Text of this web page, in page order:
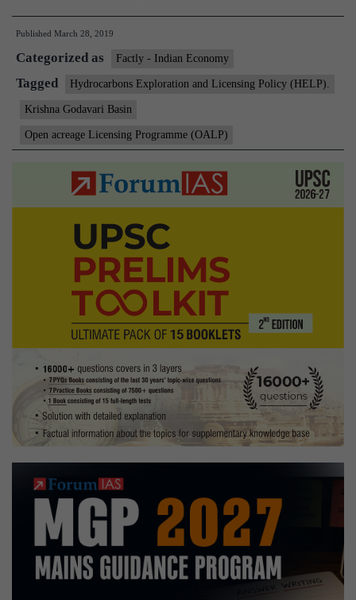
finds
in
Krishna
Published March 28, 2019
Categorized as Factly - Indian Economy
Tagged Hydrocarbons Exploration and Licensing Policy (HELP).
Krishna Godavari Basin
Open acreage Licensing Programme (OALP)